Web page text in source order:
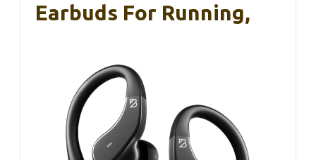
Earbuds For Running,